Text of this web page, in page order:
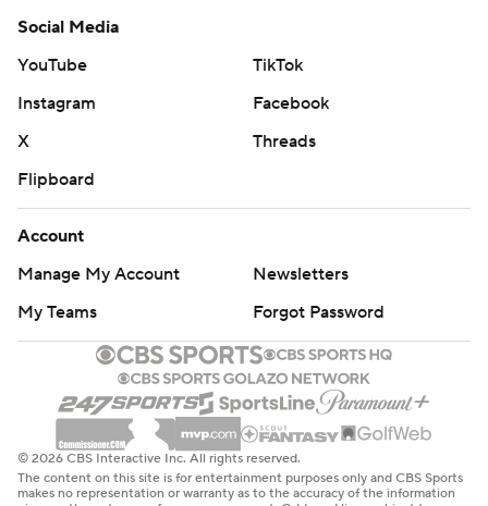
Social Media
YouTube
TikTok
Instagram
Facebook
X
Threads
Flipboard
Account
Manage My Account
Newsletters
My Teams
Forgot Password
© 2026 CBS Interactive Inc. All rights reserved.
The content on this site is for entertainment purposes only and CBS Sports
makes no representation or warranty as to the accuracy of the information